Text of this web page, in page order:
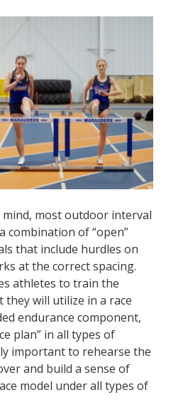
most outdoor interval
combination of “open”
that include hurdles on
at the correct spacing.
athletes to train the
they will utilize in a race
endurance component,
plan” in all types of
important to rehearse the
and build a sense of
model under all types of